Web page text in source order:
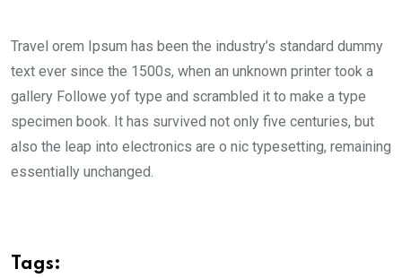
Travel orem Ipsum has been the industry’s standard dummy
text ever since the 1500s, when an unknown printer took a
gallery Followe yof type and scrambled it to make a type
specimen book. It has survived not only five centuries, but
also the leap into electronics are o nic typesetting, remaining
essentially unchanged.
Tags: